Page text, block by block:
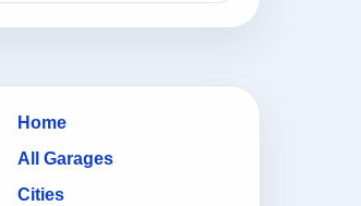
Home
All Garages
Cities